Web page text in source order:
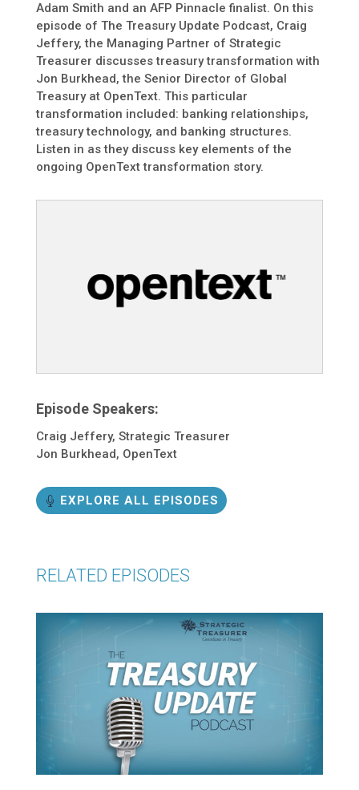
Adam Smith and an AFP Pinnacle finalist. On this
episode of The Treasury Update Podcast, Craig
Jeffery, the Managing Partner of Strategic
Treasurer discusses treasury transformation with
Jon Burkhead, the Senior Director of Global
Treasury at OpenText. This particular
transformation included: banking relationships,
treasury technology, and banking structures.
Listen in as they discuss key elements of the
ongoing OpenText transformation story.
Episode Speakers:
Craig Jeffery, Strategic Treasurer
Jon Burkhead, OpenText
EXPLORE ALL EPISODES
RELATED EPISODES